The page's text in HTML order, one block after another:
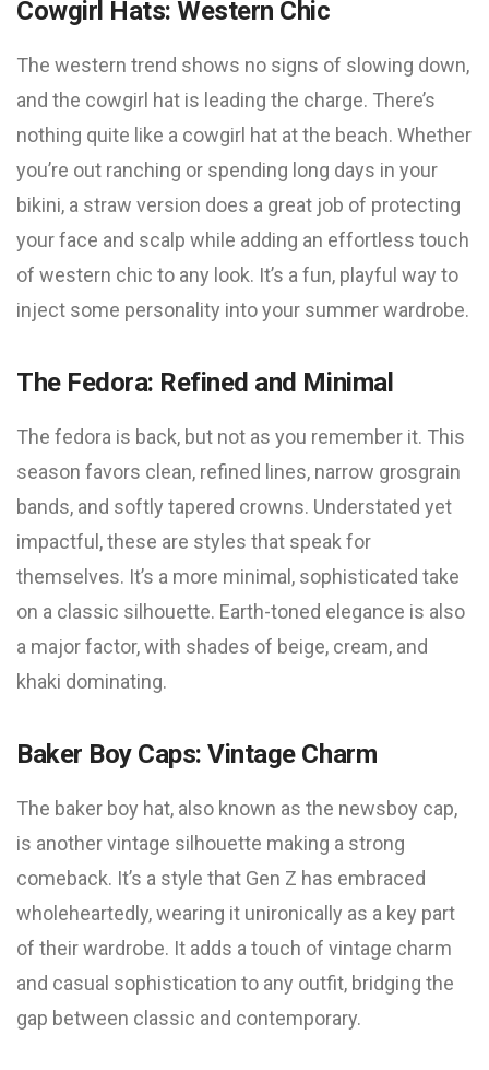
Cowgirl Hats: Western Chic
The western trend shows no signs of slowing down,
and the cowgirl hat is leading the charge. There’s
nothing quite like a cowgirl hat at the beach. Whether
you’re out ranching or spending long days in your
bikini, a straw version does a great job of protecting
your face and scalp while adding an effortless touch
of western chic to any look. It’s a fun, playful way to
inject some personality into your summer wardrobe.
The Fedora: Refined and Minimal
The fedora is back, but not as you remember it. This
season favors clean, refined lines, narrow grosgrain
bands, and softly tapered crowns. Understated yet
impactful, these are styles that speak for
themselves. It’s a more minimal, sophisticated take
on a classic silhouette. Earth-toned elegance is also
a major factor, with shades of beige, cream, and
khaki dominating.
Baker Boy Caps: Vintage Charm
The baker boy hat, also known as the newsboy cap,
is another vintage silhouette making a strong
comeback. It’s a style that Gen Z has embraced
wholeheartedly, wearing it unironically as a key part
of their wardrobe. It adds a touch of vintage charm
and casual sophistication to any outfit, bridging the
gap between classic and contemporary.